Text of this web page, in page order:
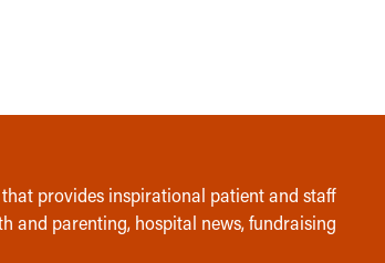
provides inspirational patient and staff
and parenting, hospital news, fundraising